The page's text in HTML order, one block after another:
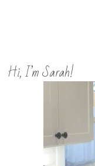
Hi, I’m Sarah!